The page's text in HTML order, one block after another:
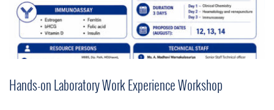
Hands-on Laboratory Work Experience Workshop